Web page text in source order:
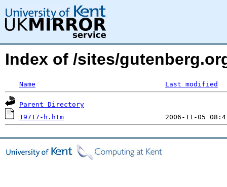
Index of /sites/
Name Last modified
Parent Directory
19717-h.htm